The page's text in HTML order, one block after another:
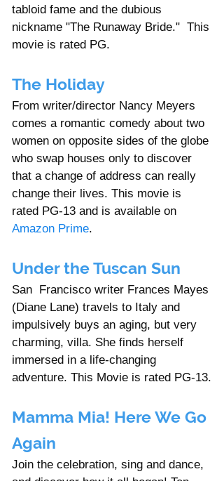
tabloid fame and the dubious
nickname "The Runaway Bride."  This
movie is rated PG.
The Holiday
From writer/director Nancy Meyers
comes a romantic comedy about two
women on opposite sides of the globe
who swap houses only to discover
that a change of address can really
change their lives. This movie is
rated PG-13 and is available on
Amazon Prime.
Under the Tuscan Sun
San  Francisco writer Frances Mayes
(Diane Lane) travels to Italy and
impulsively buys an aging, but very
charming, villa. She finds herself
immersed in a life-changing
adventure. This Movie is rated PG-13.
Mamma Mia! Here We Go
Again
Join the celebration, sing and dance,